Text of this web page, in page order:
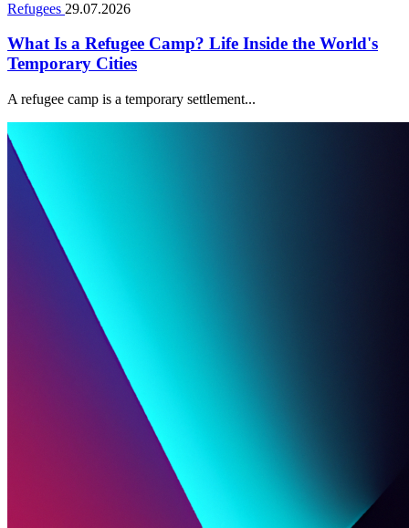
Refugees 29.07.2026
What Is a Refugee Camp? Life Inside the World's
Temporary Cities
A refugee camp is a temporary settlement...